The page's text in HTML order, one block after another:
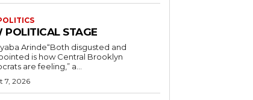
POLITICAL STAGE
Arinde“Both disgusted and
is how Central Brooklyn
are feeling,” a...
7, 2026